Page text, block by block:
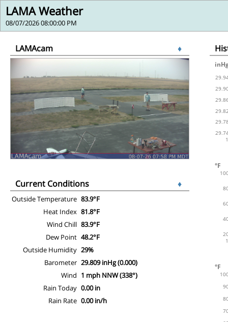
LAMA Weather
08/07/2026 08:00:00 PM
LAMAcam ♦
Current Conditions ♦
Outside Temperature 83.9°F
Heat Index 81.8°F
Wind Chill 83.9°F
Dew Point 48.2°F
Outside Humidity 29%
Barometer 29.809 inHg (0.000)
Wind 1 mph NNW (338°)
Rain Today 0.00 in
Rain Rate 0.00 in/h